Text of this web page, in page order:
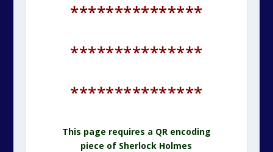
***************
***************
***************
This page requires a QR encoding
piece of Sherlock Holmes